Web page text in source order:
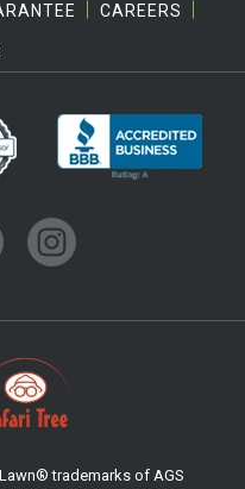
CAREERS
trademarks of AGS